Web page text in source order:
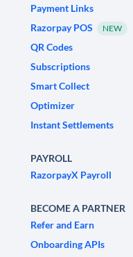
Payment Links
Razorpay POS
NEW
QR Codes
Subscriptions
Smart Collect
Optimizer
Instant Settlements
PAYROLL
RazorpayX Payroll
BECOME A PARTNER
Refer and Earn
Onboarding APIs